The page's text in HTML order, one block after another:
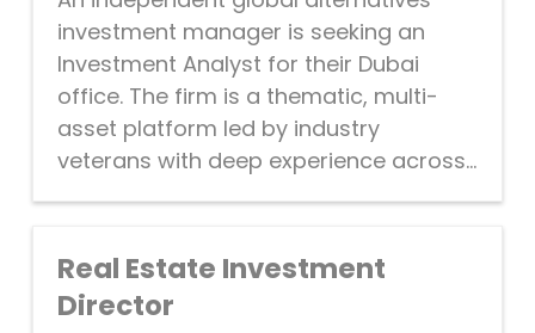
investment manager is seeking an
Investment Analyst for their Dubai
office. The firm is a thematic, multi-
asset platform led by industry
veterans with deep experience across...
Real Estate Investment
Director